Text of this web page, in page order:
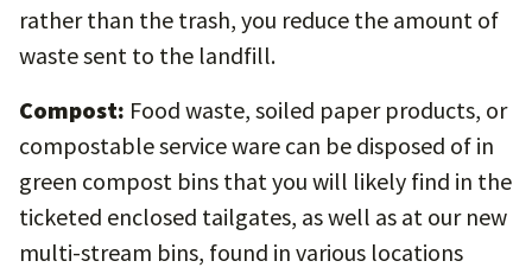
rather than the trash, you reduce the amount of
waste sent to the landfill.
Compost: Food waste, soiled paper products, or
compostable service ware can be disposed of in
green compost bins that you will likely find in the
ticketed enclosed tailgates, as well as at our new
multi-stream bins, found in various locations